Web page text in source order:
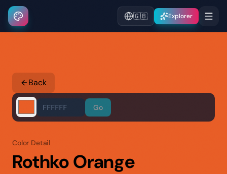
🇬🇧 Explorer
Back
Go
Color Detail
Rothko Orange